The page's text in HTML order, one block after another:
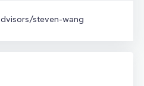
steven-wang